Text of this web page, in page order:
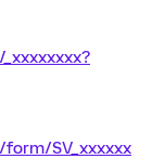
SV_ xxxxxx